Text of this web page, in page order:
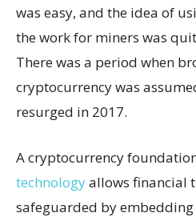
was easy, and the idea of
the work for miners was
There was a period when
cryptocurrency was
resurged in 2017.
A cryptocurrency
technologyallows financial
safeguarded by